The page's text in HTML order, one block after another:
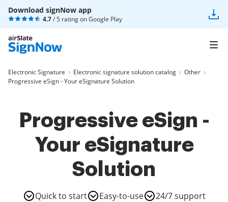
Download signNow app
4.7/ 5 rating onGoogle Play
Electronic Signature Electronic signature solution catalog
Other
Progressive eSign - Your eSignature Solution
Progressive eSign -
Your eSignature
Solution
Quick to start Easy-to-use 24/7 support